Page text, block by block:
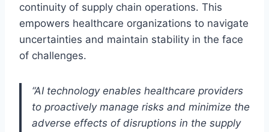
continuity of supply chain operations. This
empowers healthcare organizations to navigate
uncertainties and maintain stability in the face
of challenges.
“AI technology enables healthcare providers
to proactively manage risks and minimize the
adverse effects of disruptions in the supply